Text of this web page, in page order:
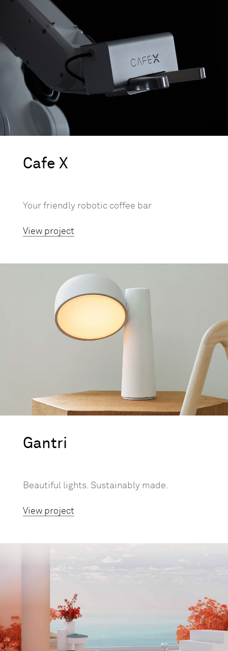
Cafe X
Your friendly robotic coffee bar
View project
Gantri
Beautiful lights. Sustainably made.
View project